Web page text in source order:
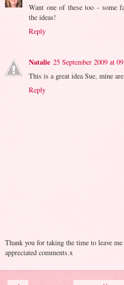
Want one of these too - some
the ideas!
Reply
Natalie 25 September 2009 at
This is a great idea Sue, mine
Reply
Thank you for taking the time to leave
appreciated comments.x